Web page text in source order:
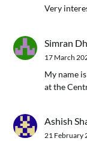
Very
Simran
17 March
My name
at the
Ashish
21 February